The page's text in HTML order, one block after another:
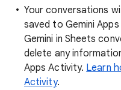
Your conversations
saved to Gemini
Gemini in Sheets
delete any
Apps Activity. Learn
Activity.